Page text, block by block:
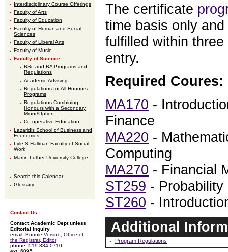
Interdisciplinary Course Offerings
Faculty of Arts
Faculty of Education
Faculty of Human and Social
Sciences
Faculty of Liberal Arts
Faculty of Music
Faculty of Science
BSc and BA Programs and
Regulations
Academic Advising
Regulations for All Honours
Programs
Regulations Combining
Honours with a Secondary
Minor/Option
Co-operative Education
Lazaridis School of Business and
Economics
Lyle S Hallman Faculty of Social
Work
Martin Luther University College
Search this Calendar
Glossary
Contact Us:
Contact Academic Dept unless
Editorial inquiry
email: Bonnie Voisine, Office of
the Registrar, Editor
phone: 519 884-0710
The certificate
time basis only
fulfilled within three
entry.
Required Coures:
MA170 -
Finance
MA220 -
Computing
MA270 - Financial
ST259 -
ST260 -
Additional
Program Regulations